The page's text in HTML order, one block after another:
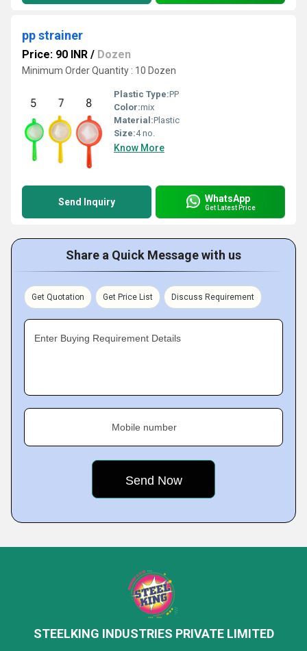
pp strainer
Price: 90 INR / Dozen
Minimum Order Quantity : 10 Dozen
Plastic Type:PP
Color:mix
Material:Plastic
Size:4 no.
Know More
Send Inquiry WhatsApp
Get Latest Price
Share a Quick Message with us
Get Quotation Get Price List Discuss Requirement
Enter Buying Requirement Details
Mobile number
STEELKING INDUSTRIES PRIVATE LIMITED